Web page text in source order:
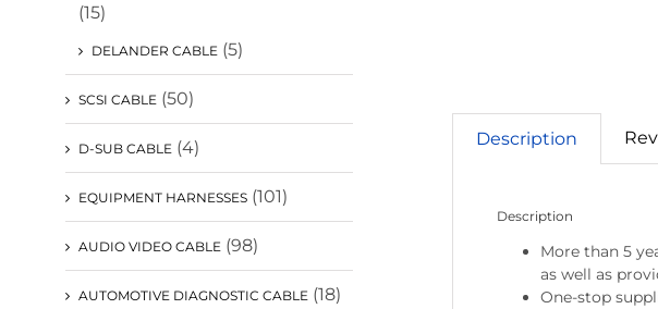
Description
Description
More than 5
as well as
One-stop
(15)
DELANDER CABLE (5)
SCSI CABLE (50)
D-SUB CABLE (4)
EQUIPMENT HARNESSES (101)
AUDIO VIDEO CABLE (98)
AUTOMOTIVE DIAGNOSTIC CABLE (18)